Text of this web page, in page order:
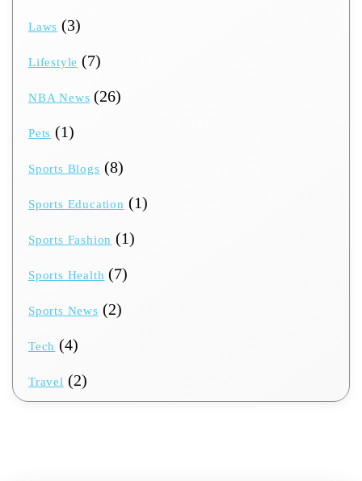
Laws (3)
Lifestyle (7)
NBA News (26)
Pets (1)
Sports Blogs (8)
Sports Education (1)
Sports Fashion (1)
Sports Health (7)
Sports News (2)
Tech (4)
Travel (2)